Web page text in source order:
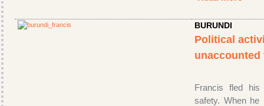
BURUNDI
Political
Francis fled
safety. When